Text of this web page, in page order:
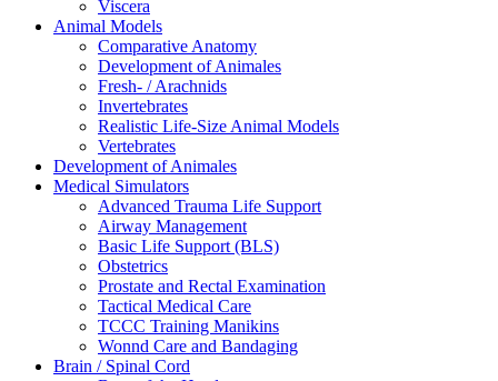
Viscera
Animal Models
Comparative Anatomy
Development of Animales
Fresh- / Arachnids
Invertebrates
Realistic Life-Size Animal Models
Vertebrates
Development of Animales
Medical Simulators
Advanced Trauma Life Support
Airway Management
Basic Life Support (BLS)
Obstetrics
Prostate and Rectal Examination
Tactical Medical Care
TCCC Training Manikins
Wonnd Care and Bandaging
Brain / Spinal Cord